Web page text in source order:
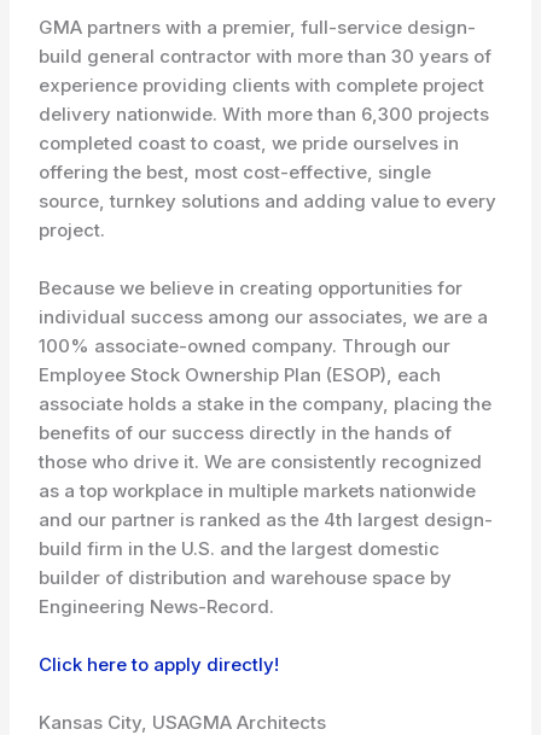
GMA partners with a premier, full-service design-
build general contractor with more than 30 years of
experience providing clients with complete project
delivery nationwide. With more than 6,300 projects
completed coast to coast, we pride ourselves in
offering the best, most cost-effective, single
source, turnkey solutions and adding value to every
project.
Because we believe in creating opportunities for
individual success among our associates, we are a
100% associate-owned company. Through our
Employee Stock Ownership Plan (ESOP), each
associate holds a stake in the company, placing the
benefits of our success directly in the hands of
those who drive it. We are consistently recognized
as a top workplace in multiple markets nationwide
and our partner is ranked as the 4th largest design-
build firm in the U.S. and the largest domestic
builder of distribution and warehouse space by
Engineering News-Record.
Click here to apply directly!
Kansas City, USAGMA Architects